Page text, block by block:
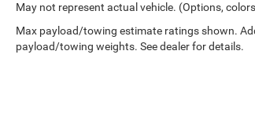
May not represent actual vehicle. (Options,
Max payload/towing estimate ratings shown.
payload/towing weights. See dealer for details.